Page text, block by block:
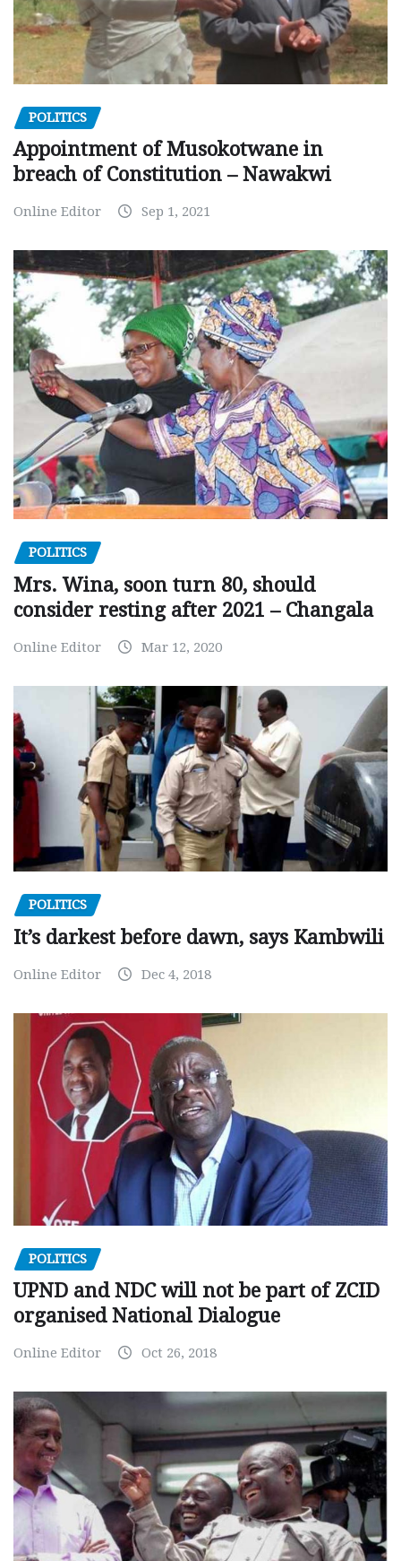
POLITICS
Appointment of Musokotwane in
breach of Constitution – Nawakwi
Online Editor Sep 1, 2021
POLITICS
Mrs. Wina, soon turn 80, should
consider resting after 2021 – Changala
Online Editor Mar 12, 2020
POLITICS
It’s darkest before dawn, says Kambwili
Online Editor Dec 4, 2018
POLITICS
UPND and NDC will not be part of ZCID
organised National Dialogue
Online Editor Oct 26, 2018